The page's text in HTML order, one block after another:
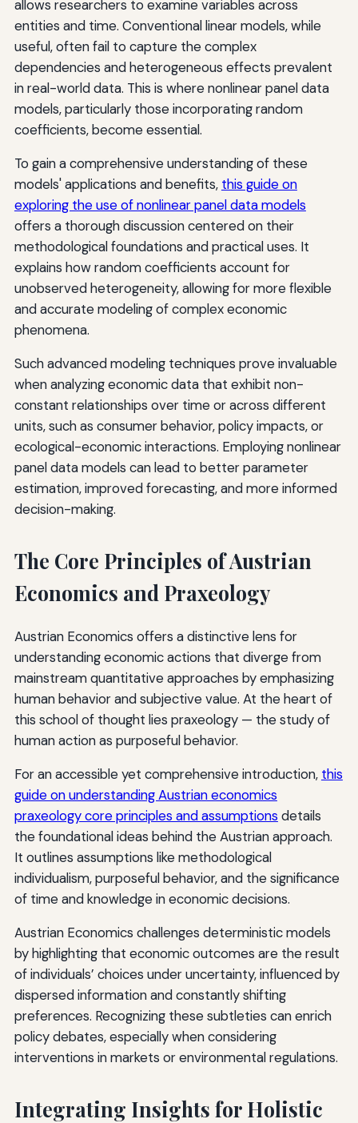
allows researchers to examine variables across
entities and time. Conventional linear models, while
useful, often fail to capture the complex
dependencies and heterogeneous effects prevalent
in real-world data. This is where nonlinear panel data
models, particularly those incorporating random
coefficients, become essential.
To gain a comprehensive understanding of these
models' applications and benefits, this guide on
exploring the use of nonlinear panel data models
offers a thorough discussion centered on their
methodological foundations and practical uses. It
explains how random coefficients account for
unobserved heterogeneity, allowing for more flexible
and accurate modeling of complex economic
phenomena.
Such advanced modeling techniques prove invaluable
when analyzing economic data that exhibit non-
constant relationships over time or across different
units, such as consumer behavior, policy impacts, or
ecological-economic interactions. Employing nonlinear
panel data models can lead to better parameter
estimation, improved forecasting, and more informed
decision-making.
The Core Principles of Austrian
Economics and Praxeology
Austrian Economics offers a distinctive lens for
understanding economic actions that diverge from
mainstream quantitative approaches by emphasizing
human behavior and subjective value. At the heart of
this school of thought lies praxeology — the study of
human action as purposeful behavior.
For an accessible yet comprehensive introduction, this
guide on understanding Austrian economics
praxeology core principles and assumptions details
the foundational ideas behind the Austrian approach.
It outlines assumptions like methodological
individualism, purposeful behavior, and the significance
of time and knowledge in economic decisions.
Austrian Economics challenges deterministic models
by highlighting that economic outcomes are the result
of individuals’ choices under uncertainty, influenced by
dispersed information and constantly shifting
preferences. Recognizing these subtleties can enrich
policy debates, especially when considering
interventions in markets or environmental regulations.
Integrating Insights for Holistic